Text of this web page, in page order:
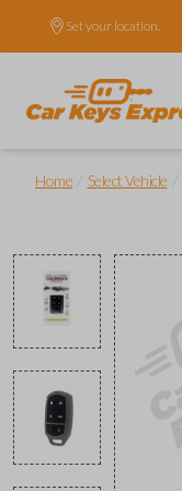
Set your location.
Home Select Vehicle